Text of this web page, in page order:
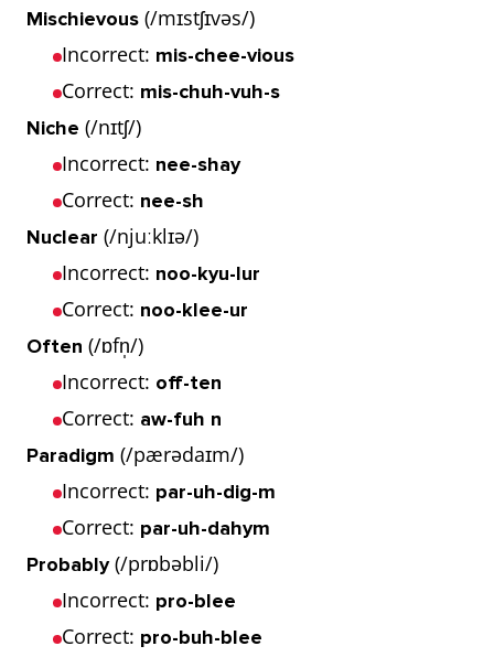
Mischievous (/mɪstʃɪvəs/)
Incorrect: mis-chee-vious
Correct: mis-chuh-vuh-s
Niche (/nɪtʃ/)
Incorrect: nee-shay
Correct: nee-sh
Nuclear (/njuːklɪə/)
Incorrect: noo-kyu-lur
Correct: noo-klee-ur
Often (/ɒfn̩/)
Incorrect: off-ten
Correct: aw-fuh n
Paradigm (/pærədaɪm/)
Incorrect: par-uh-dig-m
Correct: par-uh-dahym
Probably(/prɒbəbli/)
Incorrect: pro-blee
Correct: pro-buh-blee